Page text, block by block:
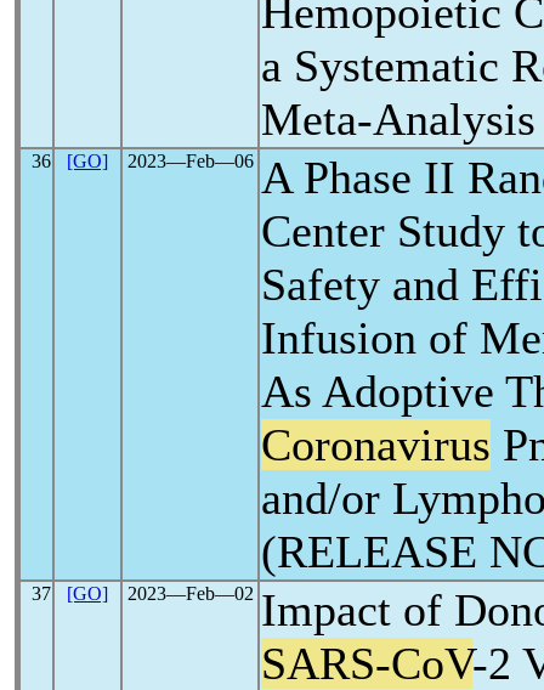
Hemopoietic
a Systematic
Meta-Analysis
36 [GO] 2023―Feb―06 A Phase II
Center Study
Safety and
Infusion of
As Adoptive
Coronavirus
and/or
(RELEASE
37 [GO] 2023―Feb―02 Impact of
SARS-CoV-2